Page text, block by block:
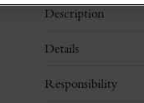
Description
Details
Responsibility